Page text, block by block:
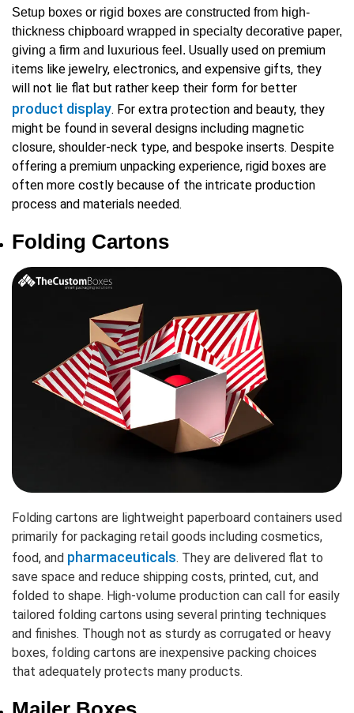
Setup boxes or rigid boxes are constructed from high-
thickness chipboard wrapped in specialty decorative paper,
giving a firm and luxurious feel. Usually used on premium
items like jewelry, electronics, and expensive gifts, they
will not lie flat but rather keep their form for better
product display. For extra protection and beauty, they
might be found in several designs including magnetic
closure, shoulder-neck type, and bespoke inserts. Despite
offering a premium unpacking experience, rigid boxes are
often more costly because of the intricate production
process and materials needed.
Folding Cartons
Folding cartons are lightweight paperboard containers used
primarily for packaging retail goods including cosmetics,
food, and pharmaceuticals. They are delivered flat to
save space and reduce shipping costs, printed, cut, and
folded to shape. High-volume production can call for easily
tailored folding cartons using several printing techniques
and finishes. Though not as sturdy as corrugated or heavy
boxes, folding cartons are inexpensive packing choices
that adequately protects many products.